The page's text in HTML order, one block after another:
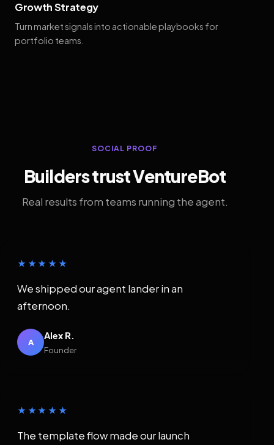
Growth Strategy
Turn market signals into actionable playbooks for
portfolio teams.
SOCIAL PROOF
Builders trust VentureBot
Real results from teams running the agent.
★★★★★
We shipped our agent lander in an
afternoon.
A
Alex R.
Founder
★★★★★
The template flow made our launch